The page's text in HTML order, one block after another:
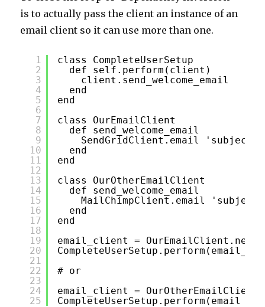
is to actually pass the client an instance of an
email client so it can use more than one.
1
2
3
4
5
6
7
8
9
10
11
12
13
14
15
16
17
18
19
20
21
22
23
24
25
class CompleteUserSetup
def self.perform(client)
client.send_welcome_email
end
end
class OurEmailClient
def send_welcome_email
SendGridClient.email
end
end
class OurOtherEmailClient
def send_welcome_email
MailChimpClient.email
end
end
email_client = OurEmailClient.new
# or
email_client =